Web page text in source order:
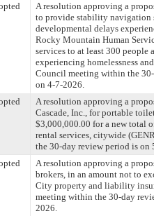
A resolution approving a
to provide stability navigation
developmental delays
Rocky Mountain Human
services to at least 300
experiencing homelessness
Council meeting within the
on 4-7-2026.
A resolution approving a
Cascade, Inc., for portable
$3,000,000.00 for a new total
rental services, citywide
the 30-day review period is
A resolution approving a
brokers, in an amount not to
City property and liability
meeting within the 30-day
2026.